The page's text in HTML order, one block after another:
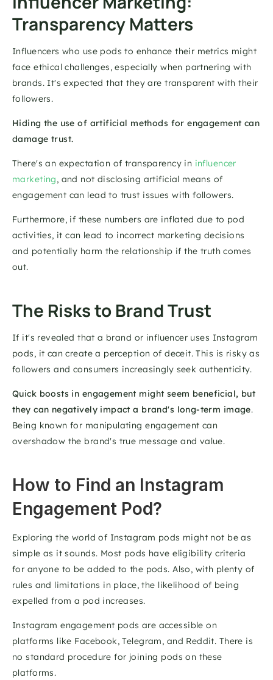
Transparency Matters
Influencers who use pods to enhance their metrics might
face ethical challenges, especially when partnering with
brands. It's expected that they are transparent with their
followers.
Hiding the use of artificial methods for engagement can
damage trust.
There's an expectation of transparency in influencer
marketing, and not disclosing artificial means of
engagement can lead to trust issues with followers.
Furthermore, if these numbers are inflated due to pod
activities, it can lead to incorrect marketing decisions
and potentially harm the relationship if the truth comes
out.
The Risks to Brand Trust
If it's revealed that a brand or influencer uses Instagram
pods, it can create a perception of deceit. This is risky as
followers and consumers increasingly seek authenticity.
Quick boosts in engagement might seem beneficial, but
they can negatively impact a brand's long-term image.
Being known for manipulating engagement can
overshadow the brand's true message and value.
How to Find an Instagram
Engagement Pod?
Exploring the world of Instagram pods might not be as
simple as it sounds. Most pods have eligibility criteria
for anyone to be added to the pods. Also, with plenty of
rules and limitations in place, the likelihood of being
expelled from a pod increases.
Instagram engagement pods are accessible on
platforms like Facebook, Telegram, and Reddit. There is
no standard procedure for joining pods on these
platforms.